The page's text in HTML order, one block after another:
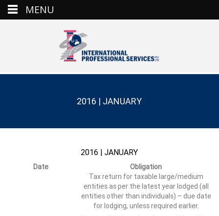
2016 | JANUARY
2016 | JANUARY
Date Obligation
Tax return for taxable large/medium
entities as per the latest year lodged (all
entities other than individuals) – due date
for lodging, unless required earlier.
MENU